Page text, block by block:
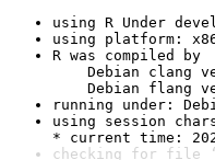
using R Under
using platform:
R was compiled by
Debian clang
Debian flang
running under:
using session
* current time:
checking for file